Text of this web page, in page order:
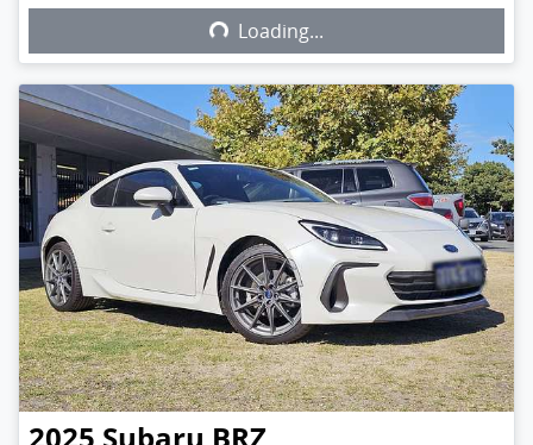
Loading...Loading...
2025 Subaru BRZ